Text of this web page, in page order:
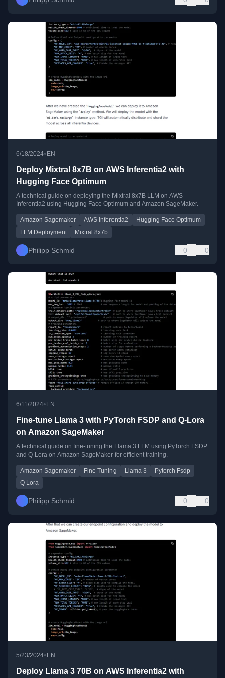
6/18/2024• EN
Deploy Mixtral 8x7B on AWS Inferentia2 with
Hugging Face Optimum
A technical guide on deploying the Mixtral 8x7B LLM on AWS
Inferentia2 using Hugging Face Optimum and Amazon SageMaker.
Amazon Sagemaker AWS Inferentia2
Hugging Face Optimum
LLM Deployment
Mixtral 8x7b
Philipp Schmid 0 0
6/11/2024• EN
Fine-tune Llama 3 with PyTorch FSDP and Q-Lora
on Amazon SageMaker
A technical guide on fine-tuning the Llama 3 LLM using PyTorch FSDP
and Q-Lora on Amazon SageMaker for efficient training.
Amazon Sagemaker Fine Tuning Llama 3
Pytorch Fsdp
Q Lora
Philipp Schmid 0 0
5/23/2024•EN
Deploy Llama 3 70B on AWS Inferentia2 with